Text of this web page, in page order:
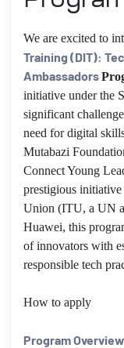
We are excited to
Training (DIT):
Ambassadors
initiative under the
significant
need for digital
Mutabazi
Connect Young
prestigious
Union (ITU, a UN
Huawei, this
of innovators with
responsible tech
How to apply
Program